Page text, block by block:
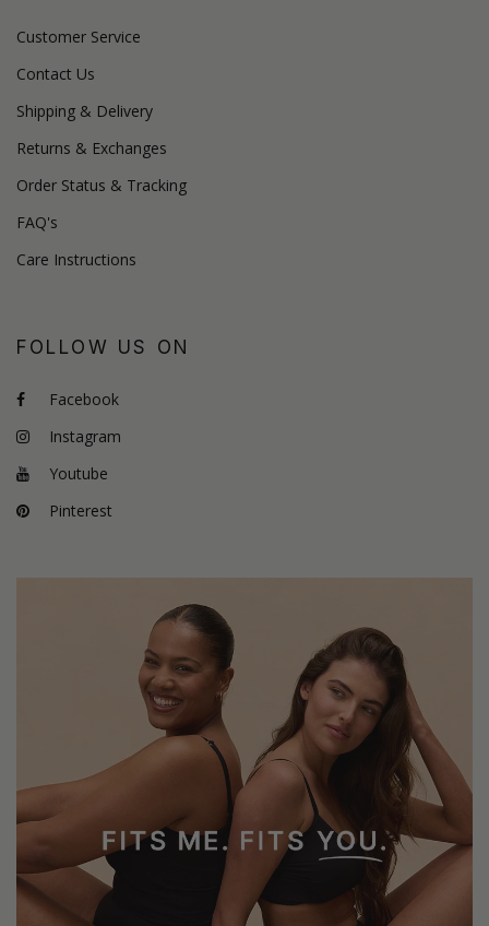
Customer Service
Contact Us
Shipping & Delivery
Returns & Exchanges
Order Status & Tracking
FAQ's
Care Instructions
FOLLOW US ON
Facebook
Instagram
Youtube
Pinterest